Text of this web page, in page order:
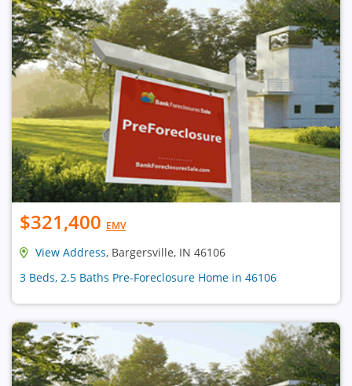
$321,400 EMV
View Address, Bargersville, IN 46106
3 Beds, 2.5 Baths Pre-Foreclosure Home in 46106